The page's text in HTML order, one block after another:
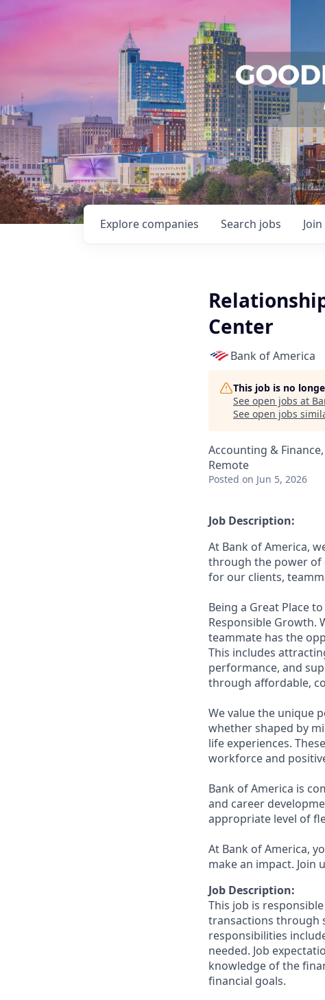
Search jobs
Explore companies
Center
Bank of America
This job is no
See open jobs at
See open jobs
Accounting &
Remote
Posted on Jun 5, 2026
Job Description:
At Bank of America,
through the power of
for our clients,
Being a Great Place
Responsible Growth.
teammate has the
This includes
performance, and
through affordable,
We value the unique
whether shaped by
life experiences.
workforce and
Bank of America is
and career
appropriate level of
At Bank of America,
make an impact. Join
Job Description:
This job is
transactions through
responsibilities
needed. Job
knowledge of the
financial goals.